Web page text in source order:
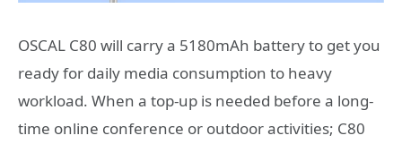
OSCAL C80 will carry a 5180mAh battery to get you
ready for daily media consumption to heavy
workload. When a top-up is needed before a long-
time online conference or outdoor activities; C80